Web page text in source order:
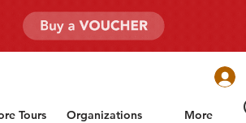
Tours Organizations More